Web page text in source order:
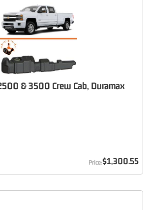
& 3500 Crew Cab, Duramax
$1,300.55